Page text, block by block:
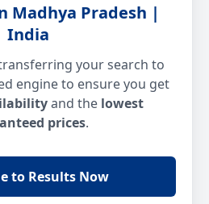
Madhya Pradesh |
India
your search to
engine to ensure you get
and the lowest
prices.
to Results Now